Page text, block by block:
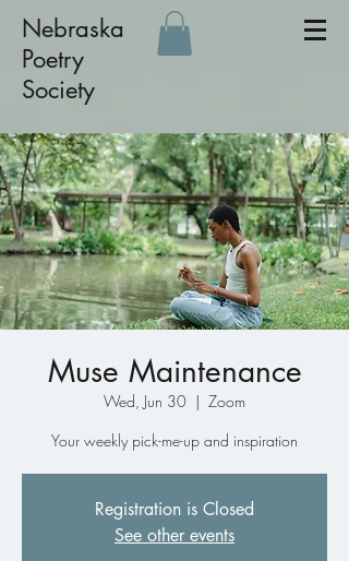
Nebraska
Poetry
Society
Muse Maintenance
Wed, Jun 30
  |
Zoom
Your weekly pick-me-up and inspiration
Registration is Closed
See other events